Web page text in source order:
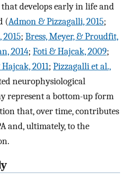
develops early in life and
(Admon & Pizzagalli, 2015;
2015; Bress, Meyer, & Proudfit,
2014; Foti & Hajcak, 2009;
2011; Pizzagalli et al.,
neurophysiological
represent a bottom-up form
that, over time, contributes
and, ultimately, to the